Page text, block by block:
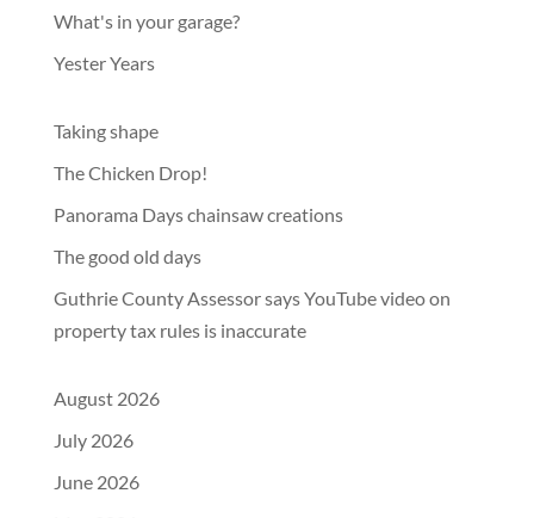
What's in your garage?
Yester Years
Taking shape
The Chicken Drop!
Panorama Days chainsaw creations
The good old days
Guthrie County Assessor says YouTube video on
property tax rules is inaccurate
August 2026
July 2026
June 2026